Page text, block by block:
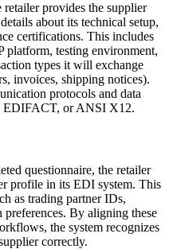
provides the supplier
about its technical setup,
certifications. This includes
platform, testing environment,
types it will exchange
invoices, shipping notices).
protocols and data
EDIFACT, or ANSI X12.
questionnaire, the retailer
profile in its EDI system. This
as trading partner IDs,
By aligning these
the system recognizes
correctly.